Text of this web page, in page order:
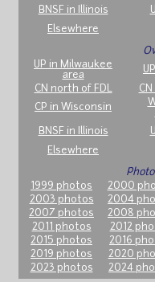
BNSF in Illinois
Elsewhere
UP in Milwaukee
area
CN north of FDL
CP in Wisconsin
BNSF in Illinois
Elsewhere
1999 photos
2000
2003 photos
2004
2007 photos
2008
2011 photos
2012
2015 photos
2016
2019 photos
2020
2023 photos
2024